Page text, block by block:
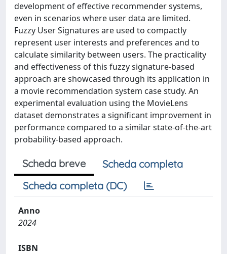
development of effective recommender systems,
even in scenarios where user data are limited.
Fuzzy User Signatures are used to compactly
represent user interests and preferences and to
calculate similarity between users. The practicality
and effectiveness of this fuzzy signature-based
approach are showcased through its application in
a movie recommendation system case study. An
experimental evaluation using the MovieLens
dataset demonstrates a significant improvement in
performance compared to a similar state-of-the-art
probability-based approach.
Scheda breve
Scheda completa
Scheda completa (DC)
Anno
2024
ISBN